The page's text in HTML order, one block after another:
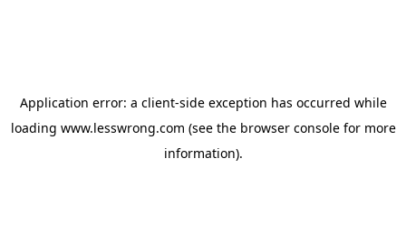
Application error: a client-side exception has occurred while
loading www.lesswrong.com (see the browser consolefor more
information).